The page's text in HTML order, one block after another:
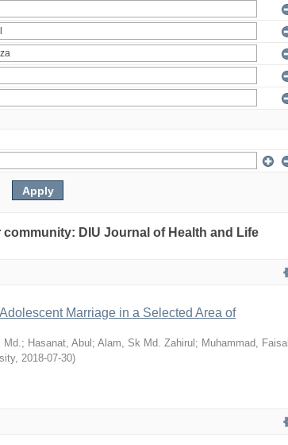
DIU Journal of Health and Life
Marriage in a Selected Area of
Md.; Hasanat, Abul ; Alam, Sk Md. Zahirul ; Muhammad, Faisal
, 2018-07-30)